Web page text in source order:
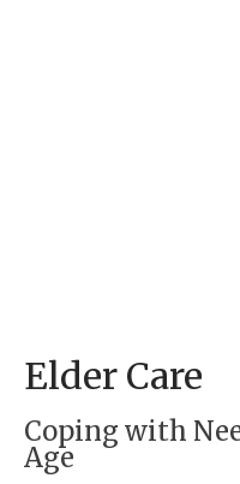
Elder Care
Coping with
Age